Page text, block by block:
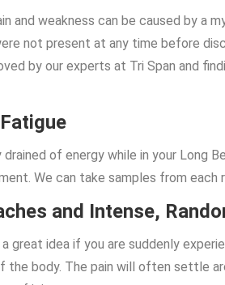
and weakness can be caused by a
not present at any time before
by our experts at Tri Span and
of energy while in your Long
We can take samples from
and Intense,
great idea if you are suddenly
the body. The pain will often settle